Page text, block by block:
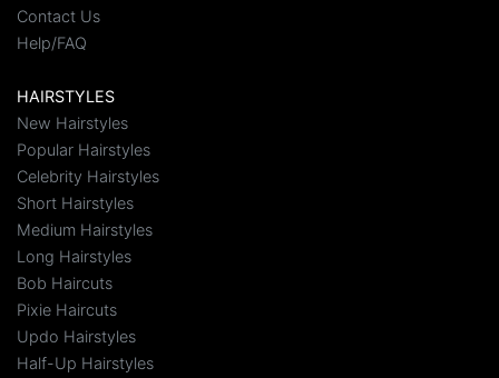
Contact Us
Help/FAQ
HAIRSTYLES
New Hairstyles
Popular Hairstyles
Celebrity Hairstyles
Short Hairstyles
Medium Hairstyles
Long Hairstyles
Bob Haircuts
Pixie Haircuts
Updo Hairstyles
Half-Up Hairstyles